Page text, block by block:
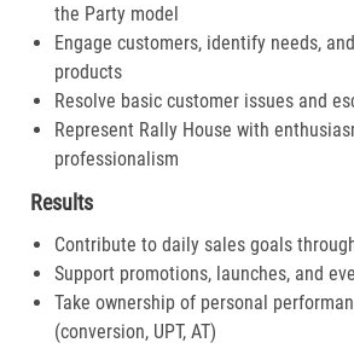
the Party model
Engage customers, identify needs,
products
Resolve basic customer issues and
Represent Rally House with
professionalism
Results
Contribute to daily sales goals
Support promotions, launches, and
Take ownership of personal
(conversion, UPT, AT)